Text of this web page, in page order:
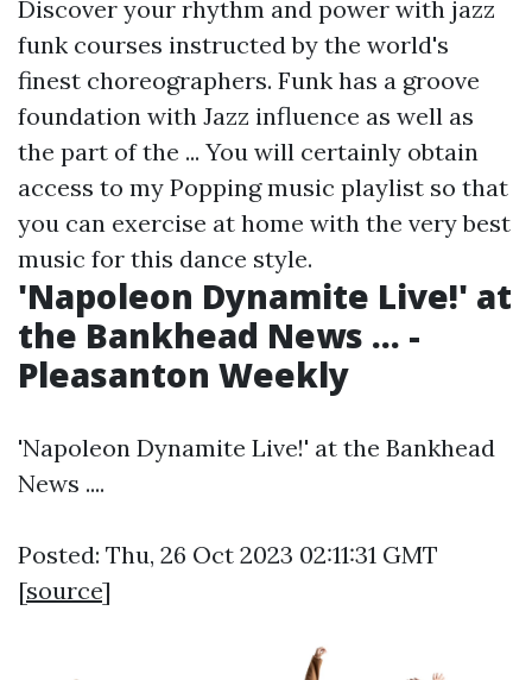
Discover your rhythm and power with jazz
funk courses instructed by the world's
finest choreographers. Funk has a groove
foundation with Jazz influence as well as
the part of the ... You will certainly obtain
access to my Popping music playlist so that
you can exercise at home with the very best
music for this dance style.
'Napoleon Dynamite Live!' at
the Bankhead News ... -
Pleasanton Weekly
'Napoleon Dynamite Live!' at the Bankhead
News ....
Posted: Thu, 26 Oct 2023 02:11:31 GMT
[source]